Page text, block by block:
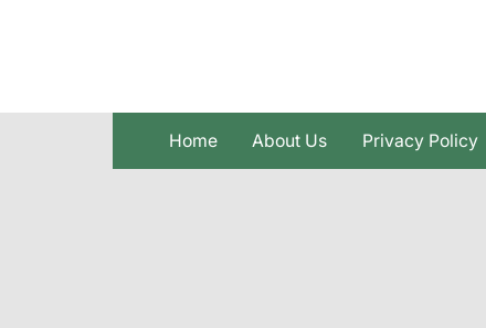
Home About Us Privacy Policy